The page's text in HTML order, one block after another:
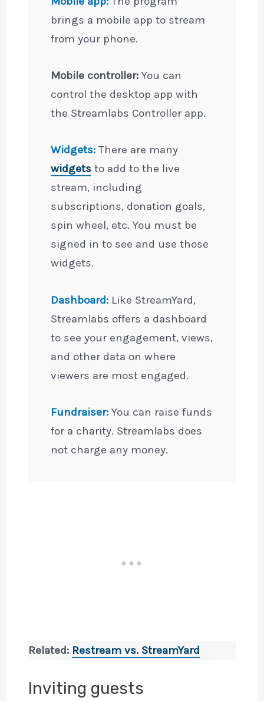
brings a mobile app to stream
from your phone.
Mobile controller: You can
control the desktop app with
the Streamlabs Controller app.
Widgets: There are many
widgets to add to the live
stream, including
subscriptions, donation goals,
spin wheel, etc. You must be
signed in to see and use those
widgets.
Dashboard: Like StreamYard,
Streamlabs offers a dashboard
to see your engagement, views,
and other data on where
viewers are most engaged.
Fundraiser: You can raise funds
for a charity. Streamlabs does
not charge any money.
Related: Restream vs. StreamYard
Inviting guests